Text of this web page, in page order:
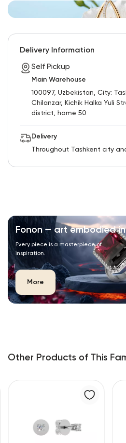
Delivery Information
Self Pickup
Main Warehouse
100097, Uzbekistan, City:
Chilanzar, Kichik Halka Yuli
district, home 50
Delivery
Throughout Tashkent city
Fonon — art embodied
Every piece is a masterpiece of
inspiration.
More
Other Products of This